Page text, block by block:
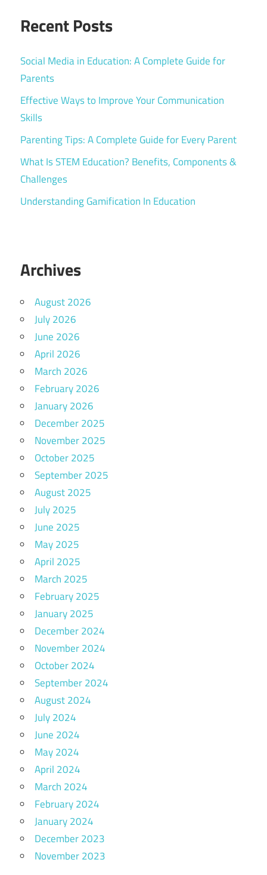
Recent Posts
Social Media in Education: A Complete Guide for
Parents
Effective Ways to Improve Your Communication
Skills
Parenting Tips: A Complete Guide for Every Parent
What Is STEM Education? Benefits, Components &
Challenges
Understanding Gamification In Education
Archives
August 2026
July 2026
June 2026
April 2026
March 2026
February 2026
January 2026
December 2025
November 2025
October 2025
September 2025
August 2025
July 2025
June 2025
May 2025
April 2025
March 2025
February 2025
January 2025
December 2024
November 2024
October 2024
September 2024
August 2024
July 2024
June 2024
May 2024
April 2024
March 2024
February 2024
January 2024
December 2023
November 2023